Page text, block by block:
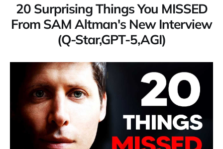
20 Surprising Things You MISSED
From SAM Altman's New Interview
(Q-Star,GPT-5,AGI)